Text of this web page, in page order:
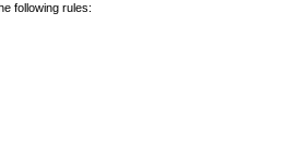
following rules: